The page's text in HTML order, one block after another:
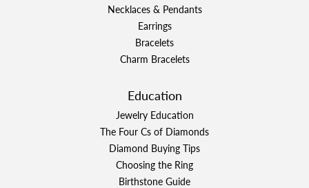
Necklaces & Pendants
Earrings
Bracelets
Charm Bracelets
Education
Jewelry Education
The Four Cs of Diamonds
Diamond Buying Tips
Choosing the Ring
Birthstone Guide